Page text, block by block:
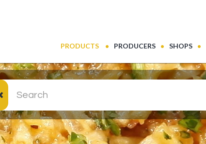
PRODUCTS (CURRENT)
PRODUCERS SHOPS